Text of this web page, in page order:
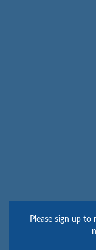
Please sign up